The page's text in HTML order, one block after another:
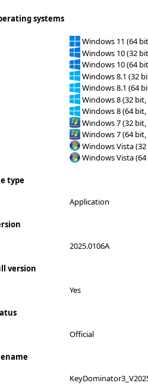
systems
Windows 11 (64
Windows 10 (32
Windows 10 (64
Windows 8.1 (32
Windows 8.1 (64
Windows 8 (32 bit,
Windows 8 (64 bit,
Windows 7 (32 bit,
Windows 7 (64 bit,
Windows Vista
Windows Vista
type
Application
2025.0106A
version
Yes
Official